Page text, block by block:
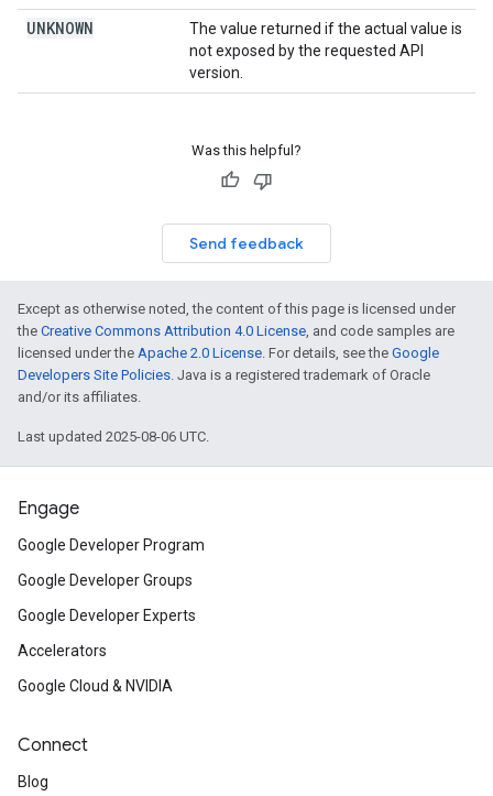
UNKNOWN
The value returned if the actual value is
not exposed by the requested API
version.
Was this helpful?
Send feedback
Except as otherwise noted, the content of this page is licensed under
the Creative Commons Attribution 4.0 License, and code samples are
licensed under the Apache 2.0 License. For details, see the Google
Developers Site Policies. Java is a registered trademark of Oracle
and/or its affiliates.
Last updated 2025-08-06 UTC.
Engage
Google Developer Program
Google Developer Groups
Google Developer Experts
Accelerators
Google Cloud & NVIDIA
Connect
Blog